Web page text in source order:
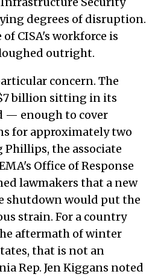
degrees of disruption.
CISA's workforce is
outright.
concern. The
billion sitting in its
— enough to cover
for approximately two
Phillips, the associate
Office of Response
lawmakers that a new
shutdown would put the
strain. For a country
aftermath of winter
that is not an
Rep. Jen Kiggans noted